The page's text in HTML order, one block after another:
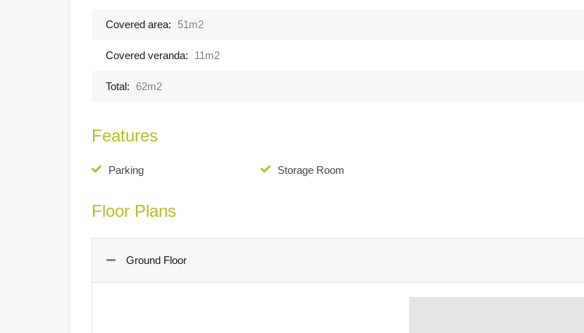
Covered area: 51m2
Covered veranda: 11m2
Total: 62m2
Features
Parking Storage Room
Floor Plans
Ground Floor